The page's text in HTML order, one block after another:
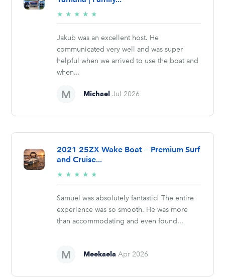
★ ★ ★ ★ ★
stars
Jakub was an excellent host. He
communicated very well and was super
helpful when we arrived to use the boat and
when...
Michael Jul 2026
2021 25ZX Wake Boat — Premium Surf
and Cruise...
★ ★ ★ ★ ★
stars
Samuel was absolutely fantastic! The entire
experience was so smooth. He was more
than accommodating and even found...
Meekaela Apr 2026